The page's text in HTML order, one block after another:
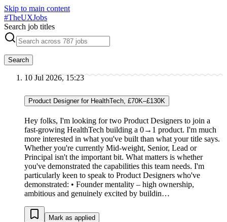
Skip to main content
#TheUXJobs
Search job titles
Search
10 Jul 2026, 15:23
Product Designer for HealthTech, £70K–£130K
Hey folks, I'm looking for two Product Designers to join a
fast-growing HealthTech building a 0→1 product. I'm much
more interested in what you've built than what your title says.
Whether you're currently Mid-weight, Senior, Lead or
Principal isn't the important bit. What matters is whether
you've demonstrated the capabilities this team needs. I'm
particularly keen to speak to Product Designers who've
demonstrated: • Founder mentality – high ownership,
ambitious and genuinely excited by buildin…
Mark as applied